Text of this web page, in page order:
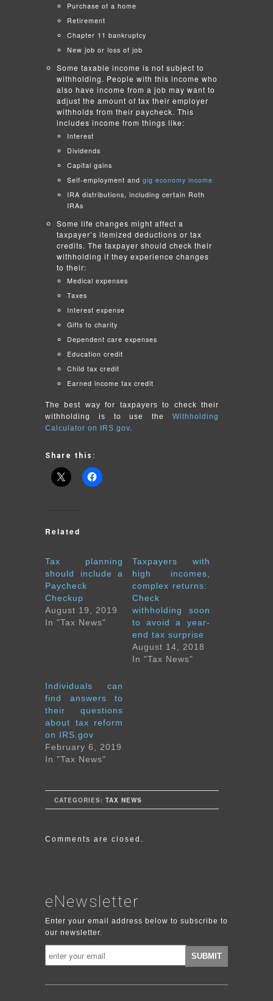
Purchase of a home
Retirement
Chapter 11 bankruptcy
New job or loss of job
Some taxable income is not subject to
withholding. People with this income who
also have income from a job may want to
adjust the amount of tax their employer
withholds from their paycheck. This
includes income from things like:
Interest
Dividends
Capital gains
Self-employment andgig economy income
IRA distributions, including certain Roth
IRAs
Some life changes might affect a
taxpayer’s itemized deductions or tax
credits. The taxpayer should check their
withholding if they experience changes
to their:
Medical expenses
Taxes
Interest expense
Gifts to charity
Dependent care expenses
Education credit
Child tax credit
Earned income tax credit
The best way for taxpayers to check their
withholding is to use the Withholding
Calculator on IRS.gov.
Share this:
Related
Tax planning
should include a
Paycheck
Checkup
August 19, 2019
In "Tax News"
Taxpayers with
high incomes,
complex returns:
Check
withholding soon
to avoid a year-
end tax surprise
August 14, 2018
In "Tax News"
Individuals can
find answers to
their questions
about tax reform
on IRS.gov
February 6, 2019
In "Tax News"
CATEGORIES: TAX NEWS
Comments are closed.
eNewsletter
Enter your email address below to subscribe to
our newsletter.